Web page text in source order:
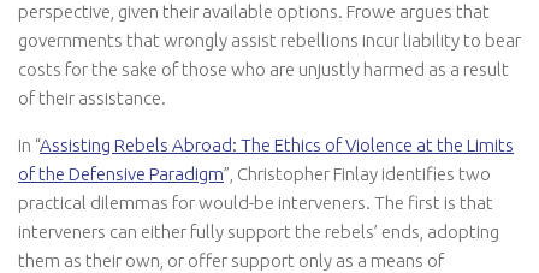
perspective, given their available options. Frowe argues that
governments that wrongly assist rebellions incur liability to bear
costs for the sake of those who are unjustly harmed as a result
of their assistance.
In “Assisting Rebels Abroad: The Ethics of Violence at the Limits
of the Defensive Paradigm”, Christopher Finlay identifies two
practical dilemmas for would-be interveners. The first is that
interveners can either fully support the rebels’ ends, adopting
them as their own, or offer support only as a means of